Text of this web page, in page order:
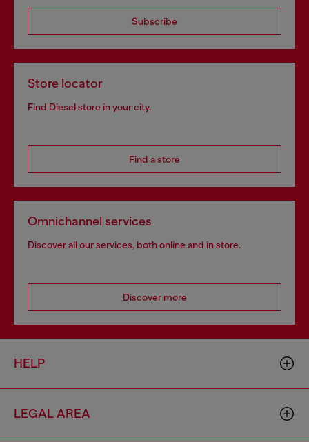
Subscribe
Store locator
Find Diesel store in your city.
Find a store
Omnichannel services
Discover all our services, both online and in store.
Discover more
HELP
LEGAL AREA